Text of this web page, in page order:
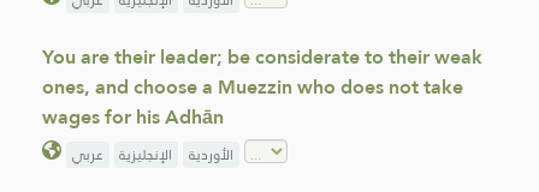
You are their leader; be considerate to their weak
ones, and choose a Muezzin who does not take
wages for his Adhān
عربي الإنجليزية الأوردية